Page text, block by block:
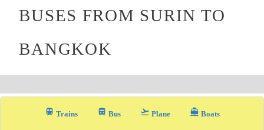
BUSES FROM SURIN TO
BANGKOK
train Trains directions_bus_filled Bus flight_takeoff Plane directions_boat Boats